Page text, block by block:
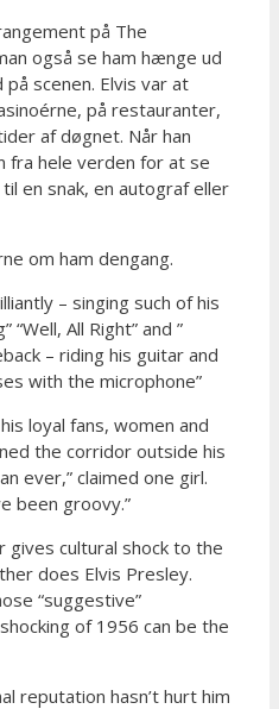
på The
også se ham hænge ud
scenen. Elvis var at
på restauranter,
af døgnet. Når han
fra hele verden for at se
en snak, en autograf eller
om ham dengang.
– singing such of his
“Well, All Right” and ”
– riding his guitar and
with the microphone”
loyal fans, women and
the corridor outside his
ever,” claimed one girl.
been groovy.”
gives cultural shock to the
does Elvis Presley.
“suggestive”
of 1956 can be the
reputation hasn’t hurt him